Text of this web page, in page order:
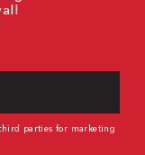
parties for marketing